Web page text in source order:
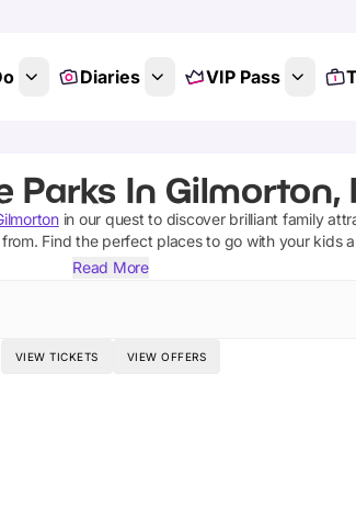
Diaries VIP Pass
Parks In Gilmorton,
in our quest to discover brilliant family
Find the perfect places to go with your kids
Read More
VIEW TICKETS VIEW OFFERS